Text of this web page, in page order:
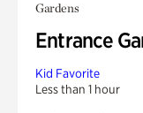
Gardens
Entrance
Kid Favorite
Less than 1 hour